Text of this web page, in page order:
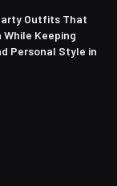
Outfits That
Keeping
Personal Style in